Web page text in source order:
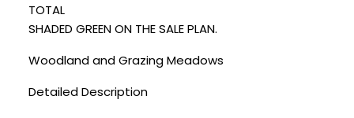
TOTAL
SHADED GREEN ON THE SALE PLAN.
Woodland and Grazing Meadows
Detailed Description